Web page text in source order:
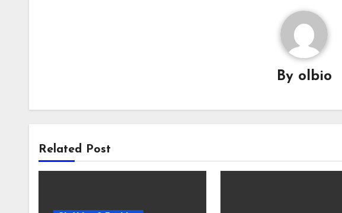
By olbio
Related Post